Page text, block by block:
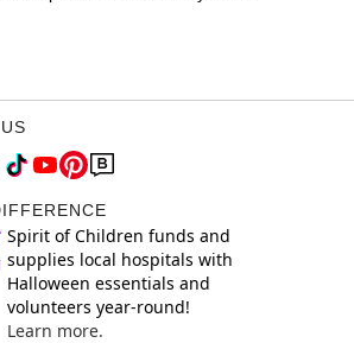
Spirit of Children funds and
supplies local hospitals with
Halloween essentials and
volunteers year-round!
Learn more.